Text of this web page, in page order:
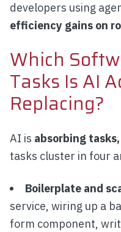
developers using
efficiency gains on
Which
Tasks Is AI
Replacing?
AI is absorbing
tasks cluster in four
Boilerplate and
service, wiring up a
form component,